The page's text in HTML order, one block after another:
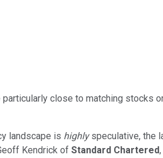
close to matching stocks
landscape is highlyspeculative, the
Kendrick of Standard Chartered